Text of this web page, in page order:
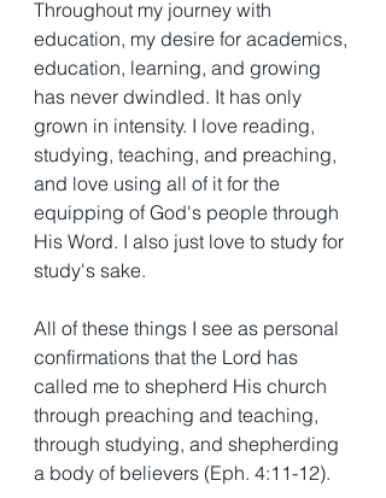
Throughout my journey with
education, my desire for academics,
education, learning, and growing
has never dwindled. It has only
grown in intensity. I love reading,
studying, teaching, and preaching,
and love using all of it for the
equipping of God's people through
His Word. I also just love to study for
study's sake.
All of these things I see as personal
confirmations that the Lord has
called me to shepherd His church
through preaching and teaching,
through studying, and shepherding
a body of believers (Eph. 4:11-12).